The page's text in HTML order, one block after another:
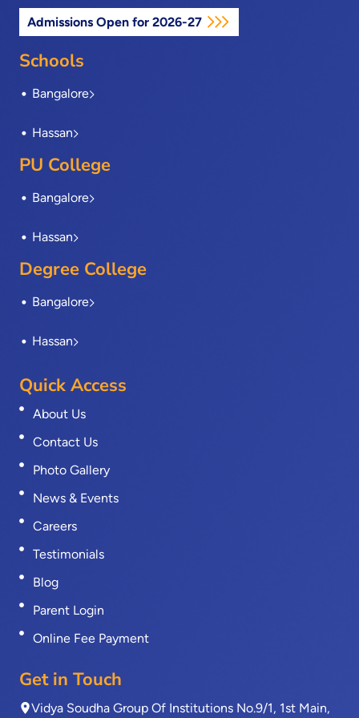
e
b
o
o
k
f
w
i
t
e
k
e
d
t
a
g
t
u
b
Admissions Open for 2026-27
Schools
Bangalore
Hassan
PU College
Bangalore
Hassan
Degree College
Bangalore
Hassan
Quick Access
About Us
Contact Us
Photo Gallery
News & Events
Careers
Testimonials
Blog
Parent Login
Online Fee Payment
Get in Touch
Vidya Soudha Group Of Institutions No.9/1, 1st Main,